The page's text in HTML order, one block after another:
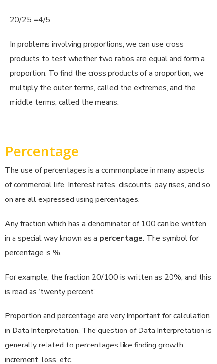
20/25 =4/5
In problems involving proportions, we can use cross
products to test whether two ratios are equal and form a
proportion. To find the cross products of a proportion, we
multiply the outer terms, called the extremes, and the
middle terms, called the means.
Percentage
The use of percentages is a commonplace in many aspects
of commercial life. Interest rates, discounts, pay rises, and so
on are all expressed using percentages.
Any fraction which has a denominator of 100 can be written
in a special way known as a percentage. The symbol for
percentage is %.
For example, the fraction 20/100 is written as 20%, and this
is read as ‘twenty percent’.
Proportion and percentage are very important for calculation
in Data Interpretation. The question of Data Interpretation is
generally related to percentages like finding growth,
increment, loss, etc.